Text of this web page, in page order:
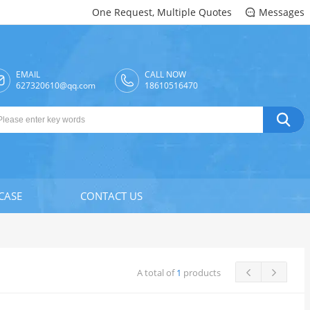
One Request, Multiple Quotes  Messages
EMAIL
627320610@qq.com
CALL NOW
18610516470

CONTACT US
A total of1 products  